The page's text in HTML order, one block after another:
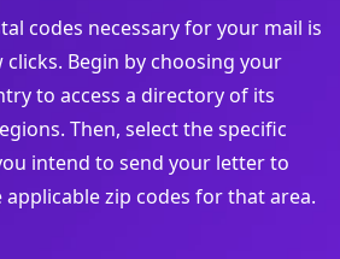
codes necessary for your mail is
clicks. Begin by choosing your
to access a directory of its
Then, select the specific
intend to send your letter to
zip codes for that area.